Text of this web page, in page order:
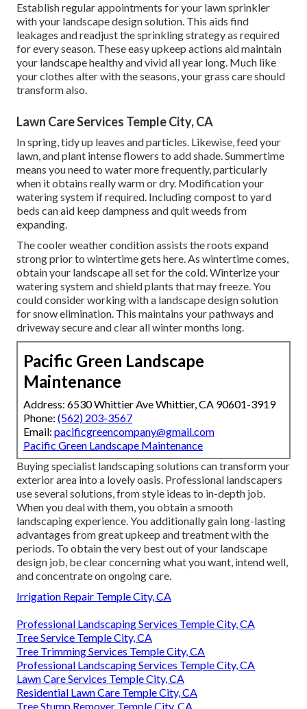
Establish regular appointments for your lawn sprinkler
with your landscape design solution. This aids find
leakages and readjust the sprinkling strategy as required
for every season. These easy upkeep actions aid maintain
your landscape healthy and vivid all year long. Much like
your clothes alter with the seasons, your grass care should
transform also.
Lawn Care Services Temple City, CA
In spring, tidy up leaves and particles. Likewise, feed your
lawn, and plant intense flowers to add shade. Summertime
means you need to water more frequently, particularly
when it obtains really warm or dry. Modification your
watering system if required. Including compost to yard
beds can aid keep dampness and quit weeds from
expanding.
The cooler weather condition assists the roots expand
strong prior to wintertime gets here. As wintertime comes,
obtain your landscape all set for the cold. Winterize your
watering system and shield plants that may freeze. You
could consider working with a landscape design solution
for snow elimination. This maintains your pathways and
driveway secure and clear all winter months long.
Pacific Green Landscape
Maintenance
Address: 6530 Whittier Ave Whittier, CA 90601-3919
Phone: (562) 203-3567
Email: pacificgreencompany@gmail.com
Pacific Green Landscape Maintenance
Buying specialist landscaping solutions can transform your
exterior area into a lovely oasis. Professional landscapers
use several solutions, from style ideas to in-depth job.
When you deal with them, you obtain a smooth
landscaping experience. You additionally gain long-lasting
advantages from great upkeep and treatment with the
periods. To obtain the very best out of your landscape
design job, be clear concerning what you want, intend well,
and concentrate on ongoing care.
Irrigation Repair Temple City, CA
Professional Landscaping Services Temple City, CA
Tree Service Temple City, CA
Tree Trimming Services Temple City, CA
Professional Landscaping Services Temple City, CA
Lawn Care Services Temple City, CA
Residential Lawn Care Temple City, CA
Tree Stump Remover Temple City, CA